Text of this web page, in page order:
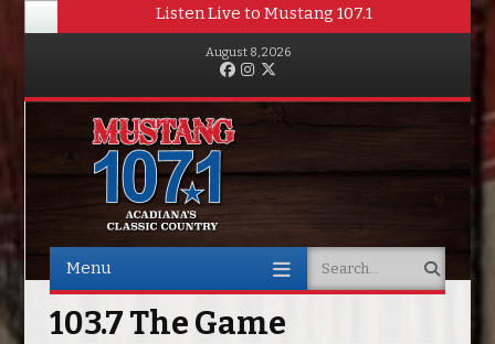
Listen Live to Mustang 107.1
August 8, 2026
FacebookInstagram
Menu Search
103.7 The Game